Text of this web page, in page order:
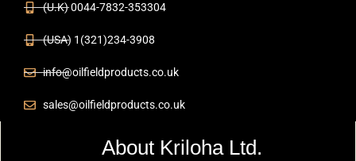
(U.K) 0044-7832-353304
(USA) 1(321)234-3908
info@oilfieldproducts.co.uk
sales@oilfieldproducts.co.uk
About Kriloha Ltd.